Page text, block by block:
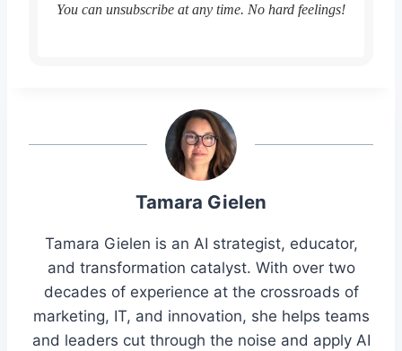
You can unsubscribe at any time. No hard feelings!
Tamara Gielen
Tamara Gielen is an AI strategist, educator,
and transformation catalyst. With over two
decades of experience at the crossroads of
marketing, IT, and innovation, she helps teams
and leaders cut through the noise and apply AI